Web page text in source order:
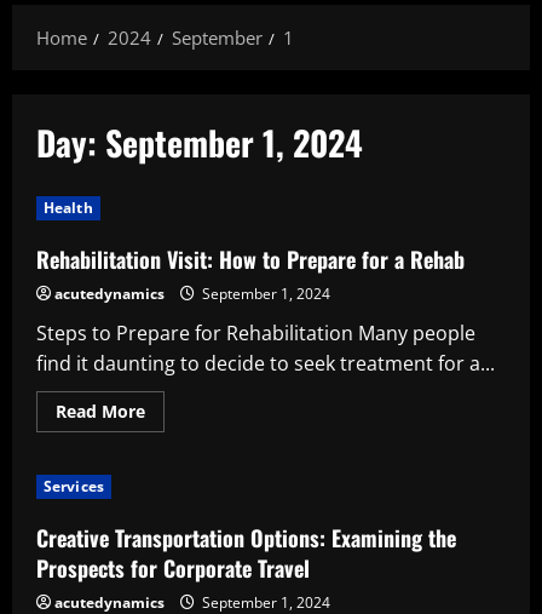
Home 2024 September 1
Day: September 1, 2024
Health
Rehabilitation Visit: How to Prepare for a Rehab
acutedynamics September 1, 2024
Steps to Prepare for Rehabilitation Many people
find it daunting to decide to seek treatment for a...
Read MoreRead
more
Prepare
for
a
Rehab
Services
Creative Transportation Options: Examining the
Prospects for Corporate Travel
acutedynamics September 1, 2024